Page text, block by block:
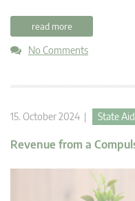
read more
No Comments
15. October 2024 | State
Revenue from a